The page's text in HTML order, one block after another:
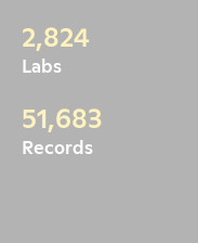
2,824
Labs
51,683
Records